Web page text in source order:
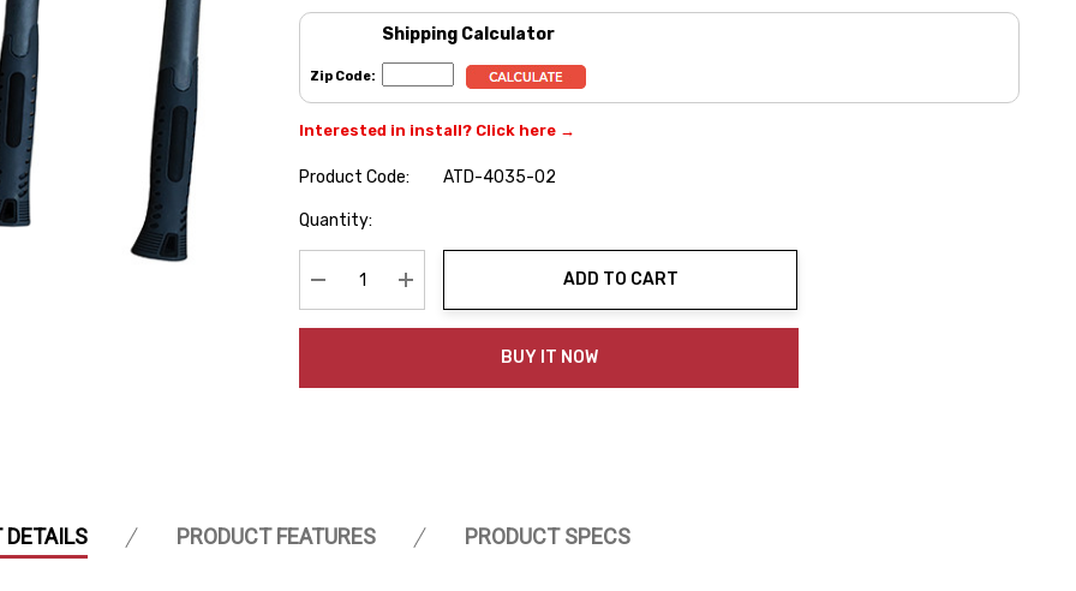
Shipping Calculator
Zip Code:
Interested in install? Click here →
Product Code:
ATD-4035-02
Hurry
Quantity:
Decrease Quantity:Increase Quantity:
ADD TO CART
BUY IT NOW
DETAILS PRODUCT FEATURES PRODUCT SPECS